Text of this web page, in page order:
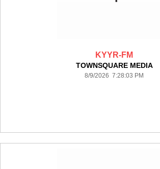
KYYR-FM
TOWNSQUARE MEDIA
8/9/2026 7:28:03 PM